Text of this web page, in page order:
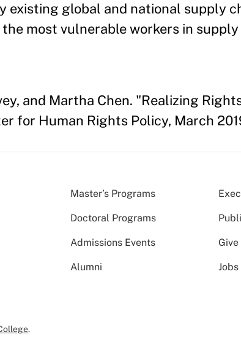
existing global and national supply
most vulnerable workers in
and Martha Chen. "Realizing
for Human Rights Policy, March
Master’s Programs
Doctoral Programs
Admissions Events Give
Alumni Jobs
.